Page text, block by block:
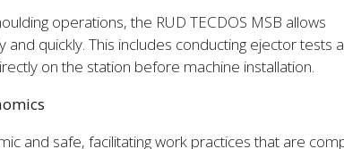
operations, the RUD TECDOS MSB allows
quickly. This includes conducting ejector tests
on the station before machine installation.
and safe, facilitating work practices that are